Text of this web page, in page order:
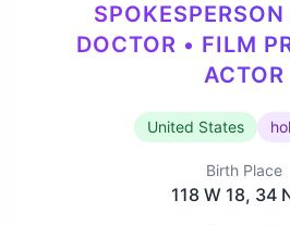
DOCTOR • FILM
ACTOR
United States
Birth Place
118 W 18, 34